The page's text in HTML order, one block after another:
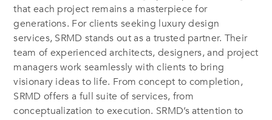
that each project remains a masterpiece for
generations. For clients seeking luxury design
services, SRMD stands out as a trusted partner. Their
team of experienced architects, designers, and project
managers work seamlessly with clients to bring
visionary ideas to life. From concept to completion,
SRMD offers a full suite of services, from
conceptualization to execution. SRMD’s attention to